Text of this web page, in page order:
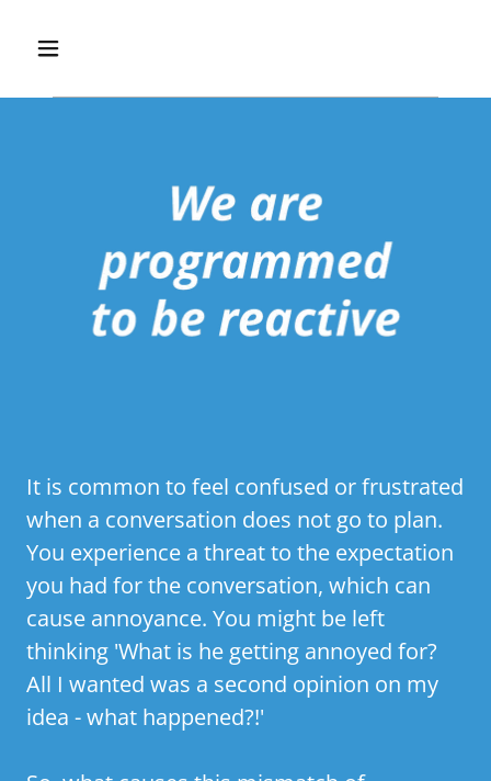
It is common to feel confused or frustrated
when a conversation does not go to plan.
You experience a threat to the expectation
you had for the conversation, which can
cause annoyance. You might be left
thinking 'What is he getting annoyed for?
All I wanted was a second opinion on my
idea - what happened?!'